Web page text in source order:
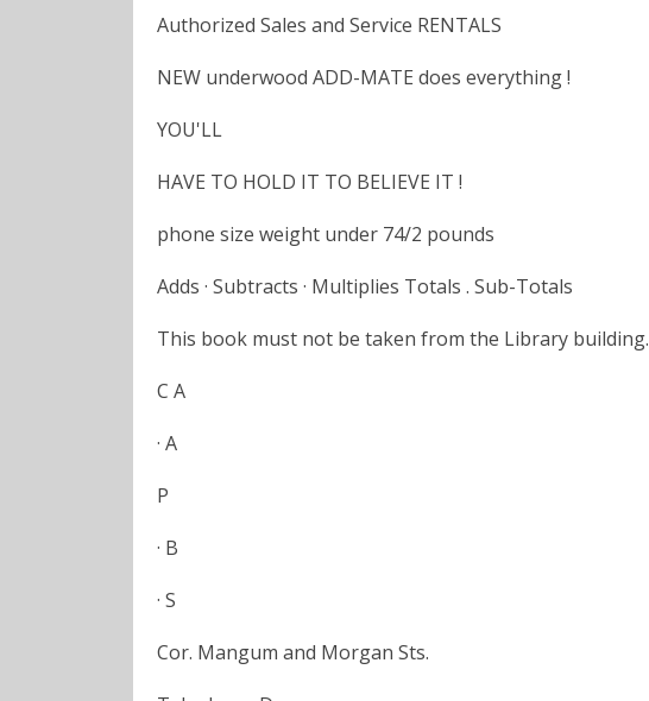
Authorized Sales and Service RENTALS
NEW underwood ADD-MATE does everything !
YOU'LL
HAVE TO HOLD IT TO BELIEVE IT !
phone size weight under 74/2 pounds
Adds · Subtracts · Multiplies Totals . Sub-Totals
This book must not be taken from the Library building.
C A
· A
P
· B
· S
Cor. Mangum and Morgan Sts.